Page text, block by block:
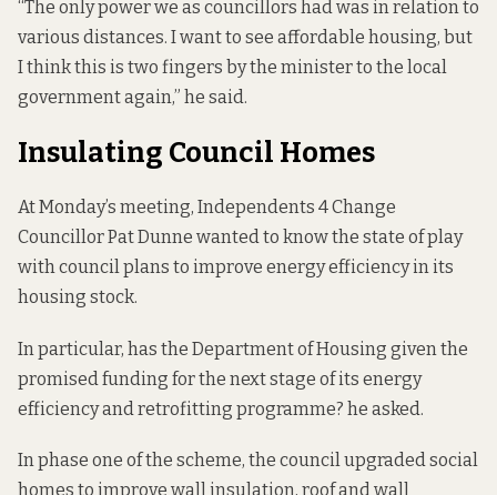
“The only power we as councillors had was in relation to
various distances. I want to see affordable housing, but
I think this is two fingers by the minister to the local
government again,” he said.
Insulating Council Homes
At Monday’s meeting, Independents 4 Change
Councillor Pat Dunne wanted to know the state of play
with council plans to improve energy efficiency in its
housing stock.
In particular, has the Department of Housing given the
promised funding for the next stage of its energy
efficiency and retrofitting programme? he asked.
In phase one of the scheme, the council upgraded social
homes to improve wall insulation, roof and wall